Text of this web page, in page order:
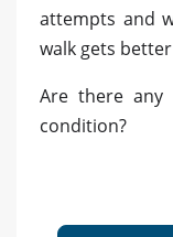
attempts and
walk gets
Are there any
condition?